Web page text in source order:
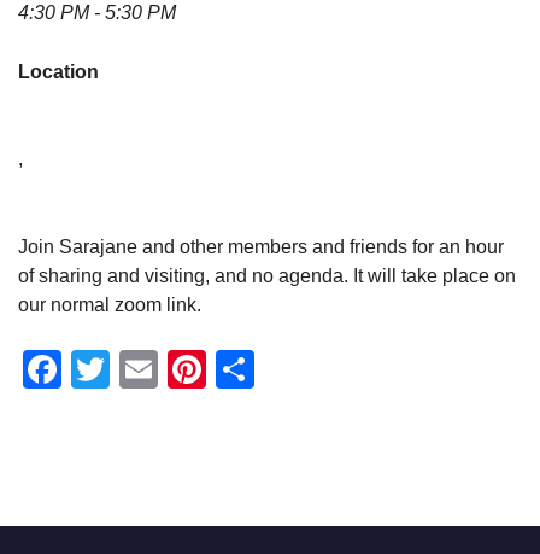
4:30 PM - 5:30 PM
Location
,
Join Sarajane and other members and friends for an hour
of sharing and visiting, and no agenda. It will take place on
our normal zoom link.
Facebook
Twitter
EmailPinterest